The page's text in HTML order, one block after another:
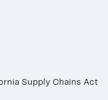
Supply Chains Act